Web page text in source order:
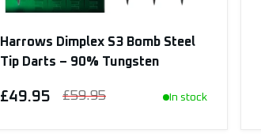
Harrows Dimplex S3 Bomb Steel
Tip Darts – 90% Tungsten
£49.95 £59.95 In stock